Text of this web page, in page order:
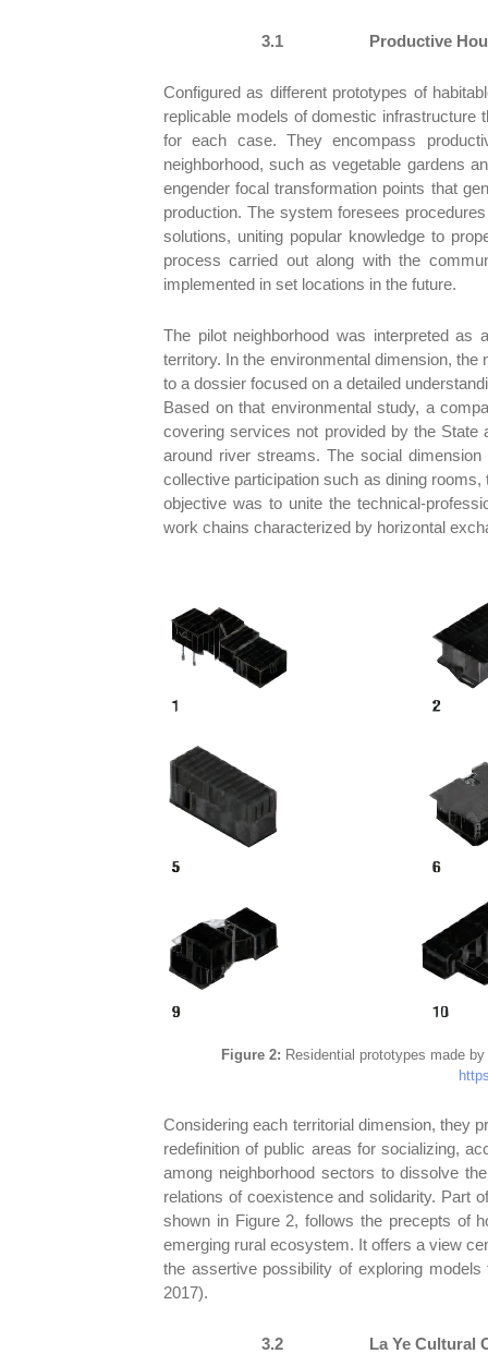
3.1 Productive
Configured as different prototypes of
replicable models of domestic infrastructure
for each case. They encompass
neighborhood, such as vegetable gardens
engender focal transformation points that
production. The system foresees
solutions, uniting popular knowledge to
process carried out along with the
implemented in set locations in the future.
The pilot neighborhood was interpreted as
territory. In the environmental dimension,
to a dossier focused on a detailed
Based on that environmental study, a
covering services not provided by the
around river streams. The social
collective participation such as dining
objective was to unite the technical-
work chains characterized by horizontal
Figure 2: Residential prototypes made
Considering each territorial dimension, they
redefinition of public areas for socializing,
among neighborhood sectors to dissolve
relations of coexistence and solidarity. Part
shown in Figure 2, follows the precepts of
emerging rural ecosystem. It offers a view
the assertive possibility of exploring
2017).
3.2 La Ye Cultural